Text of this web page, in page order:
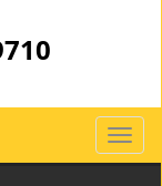
T
o